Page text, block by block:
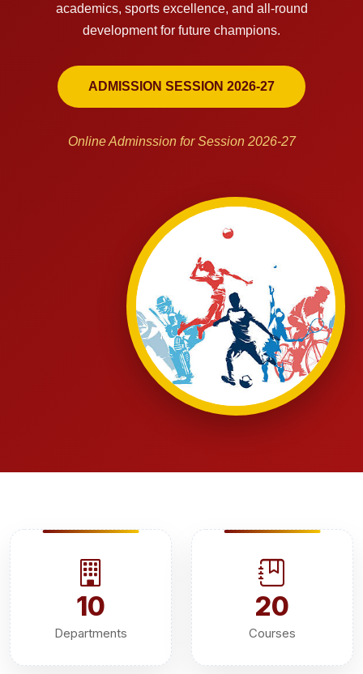
academics, sports excellence, and all-round
development for future champions.
ADMISSION SESSION 2026-27
Online Adminssion for Session 2026-27
10
Departments
20
Courses